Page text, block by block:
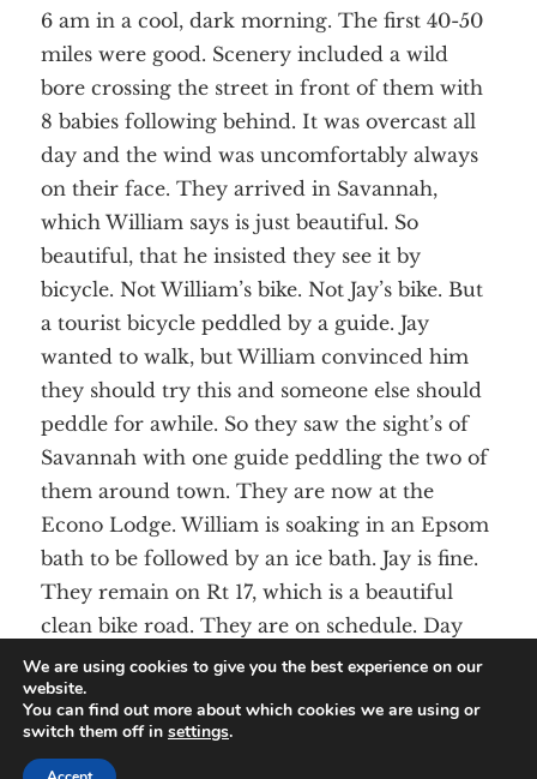
6 am in a cool, dark morning. The first 40-50
miles were good. Scenery included a wild
bore crossing the street in front of them with
8 babies following behind. It was overcast all
day and the wind was uncomfortably always
on their face. They arrived in Savannah,
which William says is just beautiful. So
beautiful, that he insisted they see it by
bicycle. Not William’s bike. Not Jay’s bike. But
a tourist bicycle peddled by a guide. Jay
wanted to walk, but William convinced him
they should try this and someone else should
peddle for awhile. So they saw the sight’s of
Savannah with one guide peddling the two of
them around town. They are now at the
Econo Lodge. William is soaking in an Epsom
bath to be followed by an ice bath. Jay is fine.
They remain on Rt 17, which is a beautiful
clean bike road. They are on schedule. Day
Two was 120 miles.
© Angela’s House. All Rights Reserved.
We are using cookies to give you the best experience on our
website.
You can find out more about which cookies we are using or
switch them off in settings.